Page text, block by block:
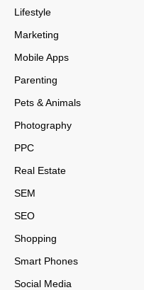
Lifestyle
Marketing
Mobile Apps
Parenting
Pets & Animals
Photography
PPC
Real Estate
SEM
SEO
Shopping
Smart Phones
Social Media